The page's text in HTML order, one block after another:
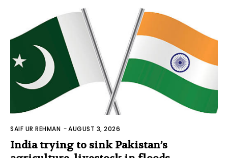
SAIF UR REHMAN -AUGUST 3, 2026
India trying to sink Pakistan’s